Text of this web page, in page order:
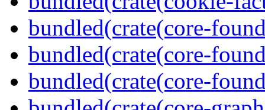
bundled(crate(core-
bundled(crate(core-
bundled(crate(core-